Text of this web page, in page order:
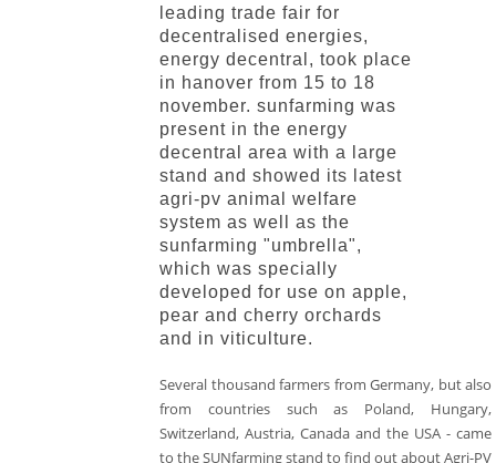
leading trade fair for
decentralised energies,
energy decentral, took place
in hanover from 15 to 18
november. sunfarming was
present in the energy
decentral area with a large
stand and showed its latest
agri-pv animal welfare
system as well as the
sunfarming "umbrella",
which was specially
developed for use on apple,
pear and cherry orchards
and in viticulture.
Several thousand farmers from Germany, but also
from countries such as Poland, Hungary,
Switzerland, Austria, Canada and the USA - came
to the SUNfarming stand to find out about Agri-PV